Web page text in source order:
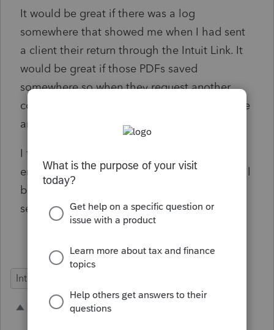
It would be great if there was a log
somewhere that showed me when I had sent
a client their return through the Intuit Link. It
would be great if those PDFs saved
somewhere so when they request another
copy it's the date from when I sent it last time
and not today's date.
I forget who I've sent returns to and either I
end up sending them seven times or not at all
because I can't tell what I have or haven't
sent. This makes me look unprofessional.
Intuit Link
1 person likes this